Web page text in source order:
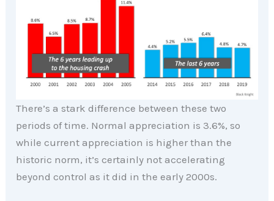
There’s a stark difference between these two
periods of time. Normal appreciation is 3.6%, so
while current appreciation is higher than the
historic norm, it’s certainly not accelerating
beyond control as it did in the early 2000s.